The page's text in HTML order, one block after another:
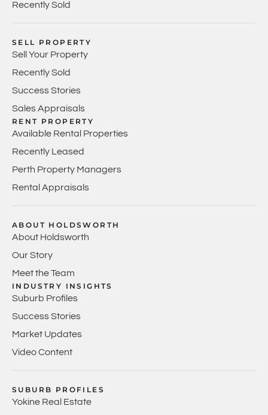
Recently Sold
SELL PROPERTY
Sell Your Property
Recently Sold
Success Stories
Sales Appraisals
RENT PROPERTY
Available Rental Properties
Recently Leased
Perth Property Managers
Rental Appraisals
ABOUT HOLDSWORTH
About Holdsworth
Our Story
Meet the Team
INDUSTRY INSIGHTS
Suburb Profiles
Success Stories
Market Updates
Video Content
SUBURB PROFILES
Yokine Real Estate